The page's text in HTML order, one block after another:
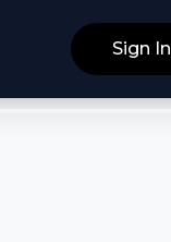
Sign In